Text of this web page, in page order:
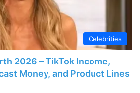
Celebrities
2026 – TikTok Income,
Money, and Product Lines